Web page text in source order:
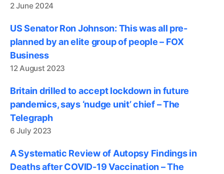
2 June 2024
US Senator Ron Johnson: This was all pre-
planned by an elite group of people – FOX
Business
12 August 2023
Britain drilled to accept lockdown in future
pandemics, says ‘nudge unit’ chief – The
Telegraph
6 July 2023
A Systematic Review of Autopsy Findings in
Deaths after COVID-19 Vaccination – The